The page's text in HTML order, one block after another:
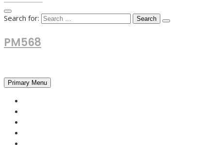
Search for:
PM568
Primary Menu